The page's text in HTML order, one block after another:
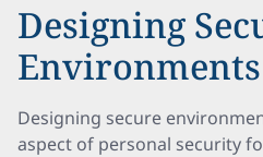
Designing
Environments
Designing secure
aspect of personal security